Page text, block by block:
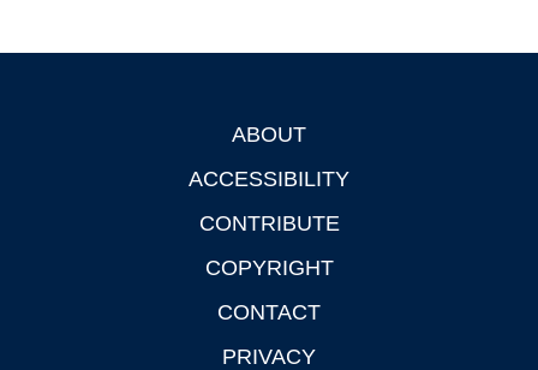
ABOUT
ACCESSIBILITY
CONTRIBUTE
COPYRIGHT
CONTACT
PRIVACY